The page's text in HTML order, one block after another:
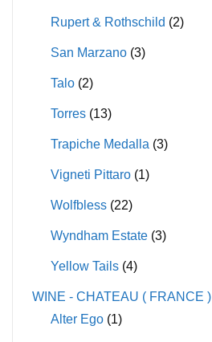
Rupert & Rothschild (2)
San Marzano (3)
Talo (2)
Torres (13)
Trapiche Medalla (3)
Vigneti Pittaro (1)
Wolfbless (22)
Wyndham Estate (3)
Yellow Tails (4)
WINE - CHATEAU ( FRANCE )
Alter Ego (1)